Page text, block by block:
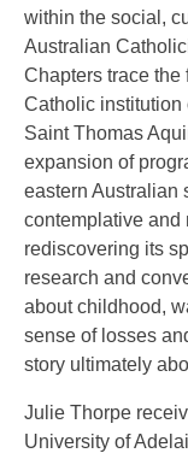
within the social,
Australian
Chapters trace the
Catholic institution
Saint Thomas
expansion of
eastern Australian
contemplative and
rediscovering its
research and
about childhood,
sense of losses
story ultimately
Julie Thorpe
University of